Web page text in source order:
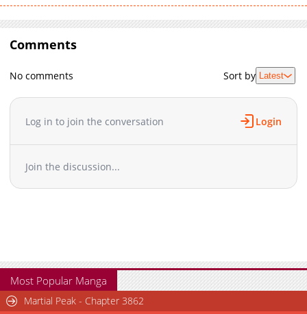
Comments
No comments Sort by Latest
Log in to join the conversation Login
Join the discussion...
Most Popular Manga
Martial Peak - Chapter 3862